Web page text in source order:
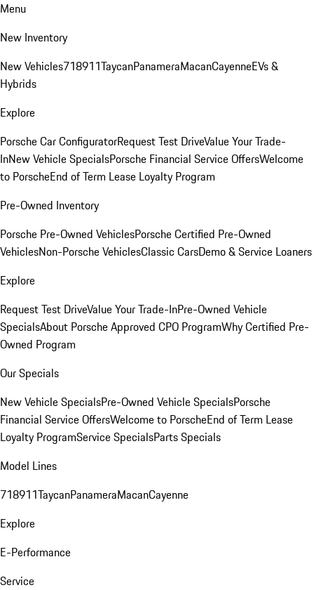
Menu
New Inventory
New Vehicles718911TaycanPanameraMacanCayenneEVs &
Hybrids
Explore
Porsche Car ConfiguratorRequest Test DriveValue Your Trade-
InNew Vehicle SpecialsPorsche Financial Service OffersWelcome
to PorscheEnd of Term Lease Loyalty Program
Pre-Owned Inventory
Porsche Pre-Owned VehiclesPorsche Certified Pre-Owned
VehiclesNon-Porsche VehiclesClassic CarsDemo & Service Loaners
Explore
Request Test DriveValue Your Trade-InPre-Owned Vehicle
SpecialsAbout Porsche Approved CPO ProgramWhy Certified Pre-
Owned Program
Our Specials
New Vehicle SpecialsPre-Owned Vehicle SpecialsPorsche
Financial Service OffersWelcome to PorscheEnd of Term Lease
Loyalty ProgramService SpecialsParts Specials
Model Lines
718911TaycanPanameraMacanCayenne
Explore
E-Performance
Service